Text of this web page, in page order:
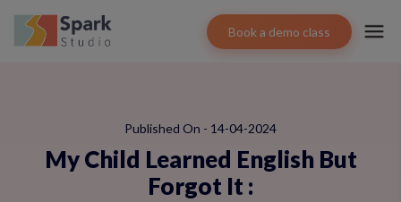
Book a demo class
Published On - 14-04-2024
My Child Learned English But
Forgot It: